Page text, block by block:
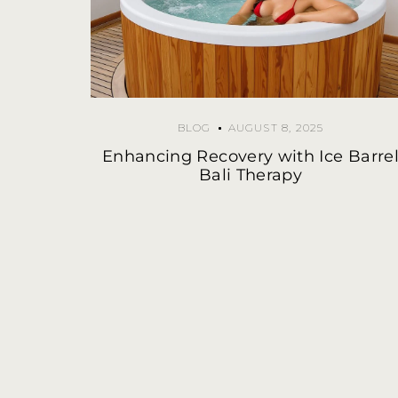
BLOG AUGUST 8, 2025
Enhancing Recovery with Ice
Bali Therapy